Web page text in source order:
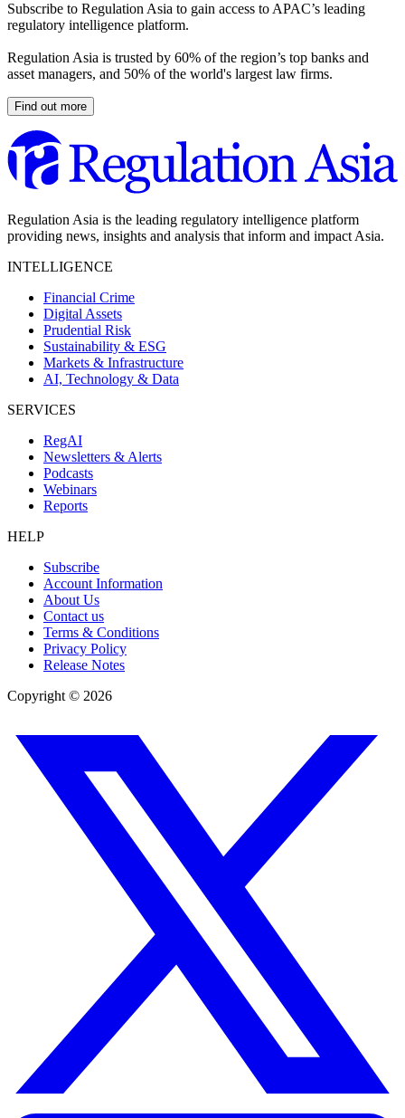
Subscribe to Regulation Asia to gain access to APAC’s leading
regulatory intelligence platform.
Regulation Asia is trusted by 60% of the region’s top banks and
asset managers, and 50% of the world's largest law firms.
Find out more
Regulation Asia is the leading regulatory intelligence platform
providing news, insights and analysis that inform and impact Asia.
INTELLIGENCE
Financial Crime
Digital Assets
Prudential Risk
Sustainability & ESG
Markets & Infrastructure
AI, Technology & Data
SERVICES
RegAI
Newsletters & Alerts
Podcasts
Webinars
Reports
HELP
Subscribe
Account Information
About Us
Contact us
Terms & Conditions
Privacy Policy
Release Notes
Copyright © 2026